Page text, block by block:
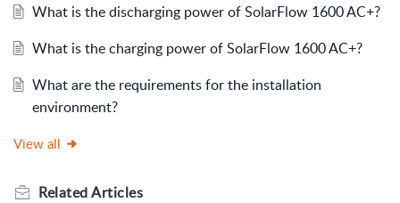
What is the discharging power of SolarFlow 1600 AC+?
What is the charging power of SolarFlow 1600 AC+?
What are the requirements for the installation
environment?
View all
RelatedArticles